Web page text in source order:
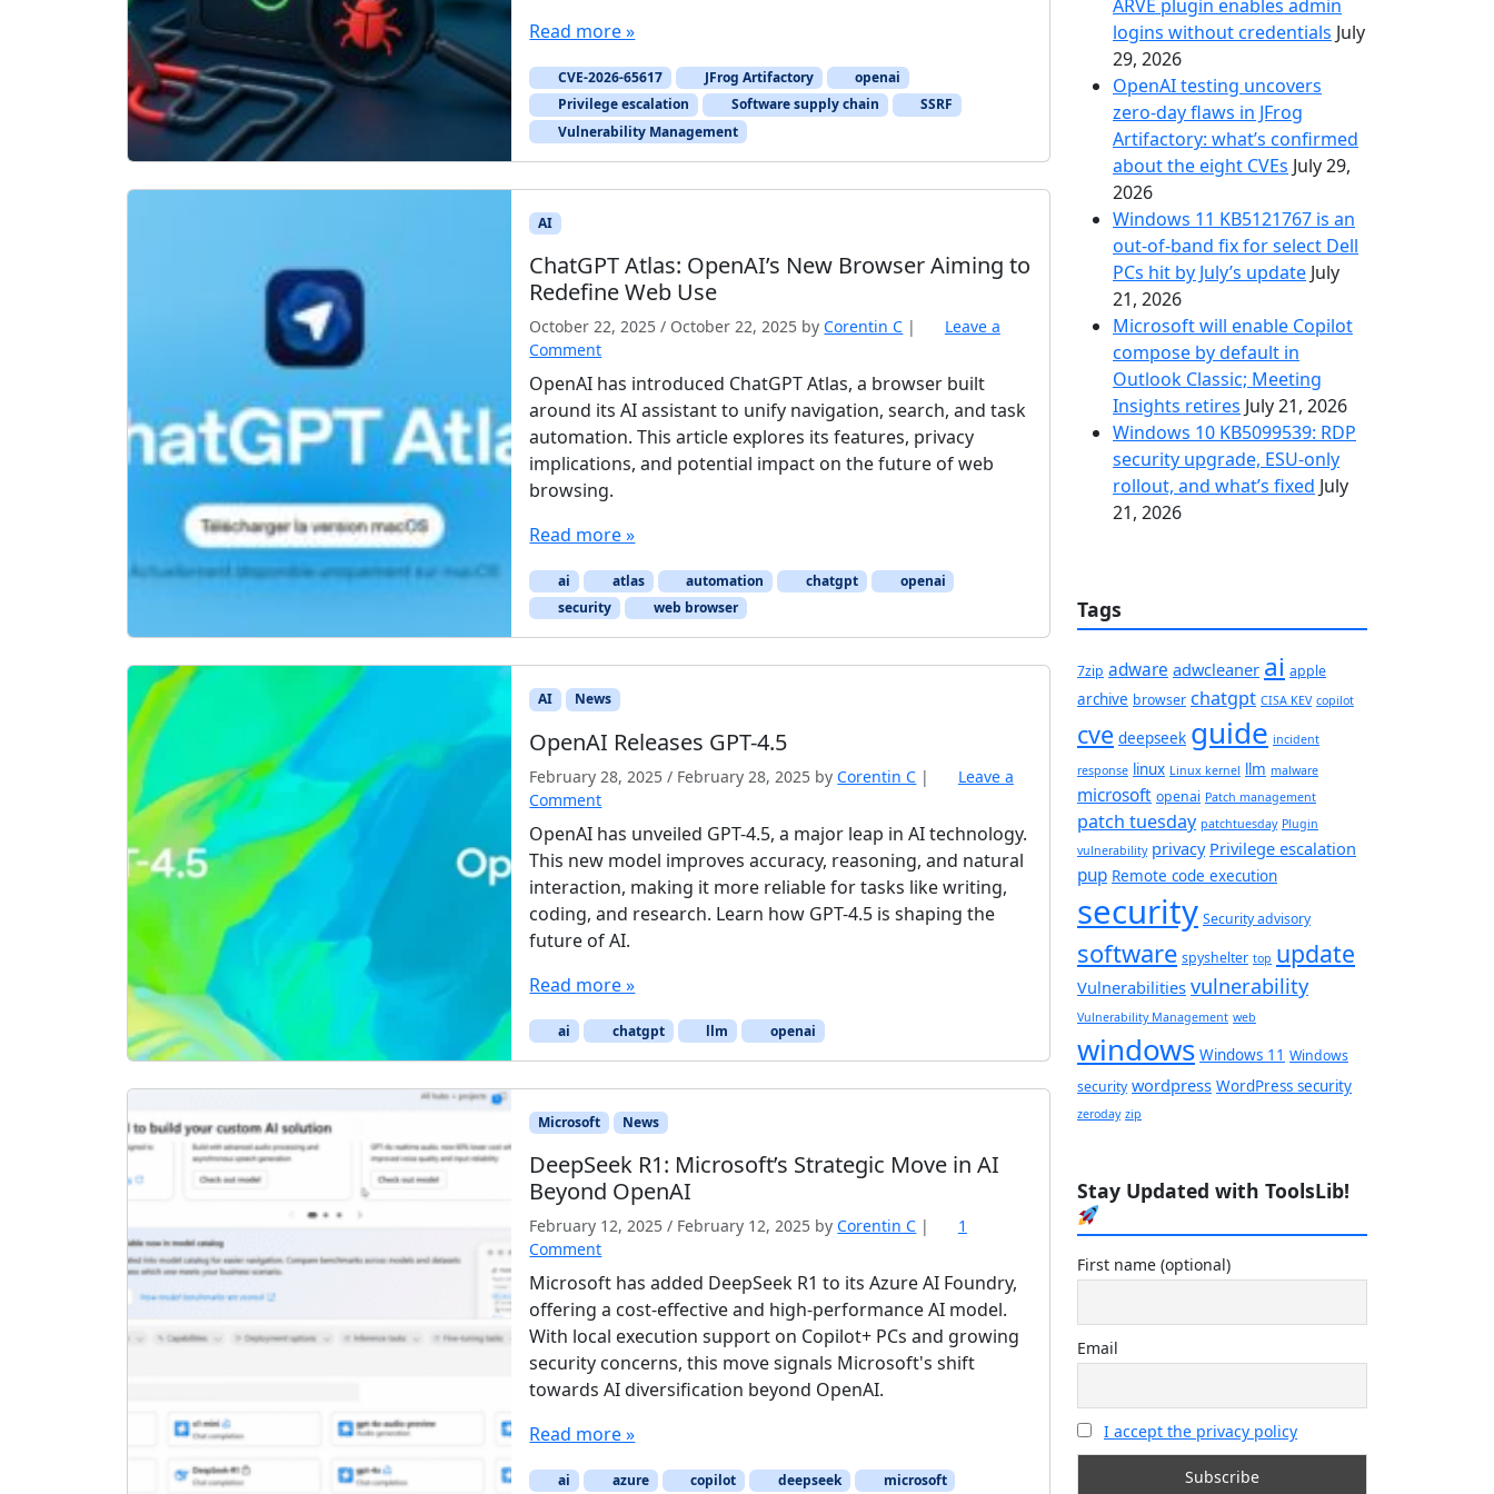
Read more »
CVE-2026-65617 JFrog Artifactory
openai
Privilege escalation
Software supply chain
SSRF
Vulnerability Management
AI
ChatGPT Atlas: OpenAI’s New Browser Aiming to
Redefine Web Use
October 22, 2025 / October 22, 2025 byCorentin C |
Leave a
Comment
OpenAI has introduced ChatGPT Atlas, a browser built
around its AI assistant to unify navigation, search, and task
automation. This article explores its features, privacy
implications, and potential impact on the future of web
browsing.
Read more »
ai atlas automation chatgpt
openai
security
web browser
AI News
OpenAI Releases GPT-4.5
February 28, 2025 / February 28, 2025 byCorentin C |
Leave a
Comment
OpenAI has unveiled GPT-4.5, a major leap in AI technology.
This new model improves accuracy, reasoning, and natural
interaction, making it more reliable for tasks like writing,
coding, and research. Learn how GPT-4.5 is shaping the
future of AI.
Read more »
ai chatgpt llm openai
Microsoft News
DeepSeek R1: Microsoft’s Strategic Move in AI
Beyond OpenAI
February 12, 2025 / February 12, 2025 byCorentin C |
1
Commento
n
D
e
e
p
S
e
Microsoft has added DeepSeek R1 to its Azure AI Foundry,
offering a cost-effective and high-performance AI model.
With local execution support on Copilot+ PCs and growing
security concerns, this move signals Microsoft's shift
towards AI diversification beyond OpenAI.
Read more »
ai azure copilot deepseek
microsoft
ARVE plugin enables admin
logins without credentials July
29, 2026
OpenAI testing uncovers
zero-day flaws in JFrog
Artifactory: what’s confirmed
about the eight CVEs July 29,
2026
Windows 11 KB5121767 is an
out-of-band fix for select Dell
PCs hit by July’s update July
21, 2026
Microsoft will enable Copilot
compose by default in
Outlook Classic; Meeting
Insights retires July 21, 2026
Windows 10 KB5099539: RDP
security upgrade, ESU-only
rollout, and what’s fixed July
21, 2026
Tags
7zip adware adwcleaner ai apple
archive browser chatgpt CISA KEV copilot
cve deepseek guide incident
response linux Linux kernel llm malware
microsoft openai Patch management
patch tuesday patchtuesday Plugin
vulnerability privacy Privilege escalation
pup Remote code execution
security Security advisory
software spyshelter top update
Vulnerabilities vulnerability
Vulnerability Management web
windows Windows 11 Windows
security wordpress WordPress security
zeroday zip
Stay Updated with ToolsLib!
First name (optional)
Email
I accept the privacy policy